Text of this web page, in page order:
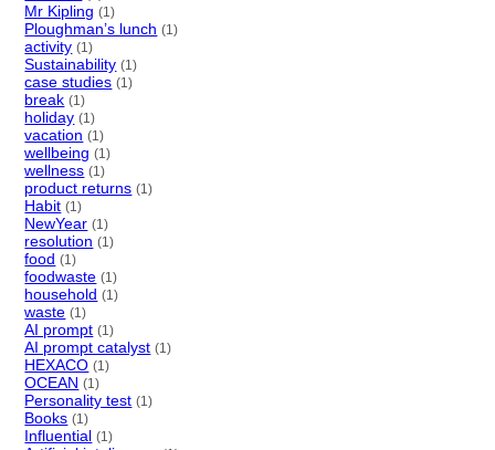
Mr Kipling (1)
Ploughman’s lunch (1)
activity (1)
Sustainability (1)
case studies (1)
break (1)
holiday (1)
vacation (1)
wellbeing (1)
wellness (1)
product returns (1)
Habit (1)
NewYear (1)
resolution (1)
food (1)
foodwaste (1)
household (1)
waste (1)
AI prompt (1)
AI prompt catalyst (1)
HEXACO (1)
OCEAN (1)
Personality test (1)
Books (1)
Influential (1)